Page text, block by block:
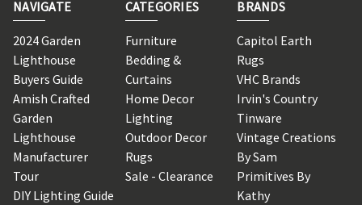
NAVIGATE
2024 Garden
Lighthouse
Buyers Guide
Amish Crafted
Garden
Lighthouse
Manufacturer
Tour
DIY Lighting Guide
CATEGORIES
Furniture
Bedding &
Curtains
Home Decor
Lighting
Outdoor Decor
Rugs
Sale - Clearance
BRANDS
Capitol Earth
Rugs
VHC Brands
Irvin's Country
Tinware
Vintage Creations
By Sam
Primitives By
Kathy